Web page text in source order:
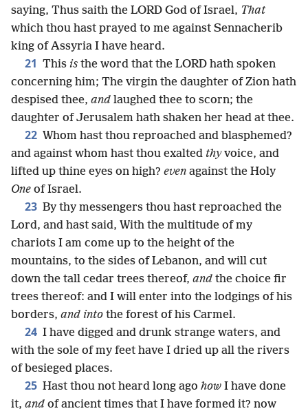
saying, Thus saith the LORD God of Israel, That
which thou hast prayed to me against Sennacherib
king of Assyria I have heard.
21 This is the word that the LORD hath spoken
concerning him; The virgin the daughter of Zion hath
despised thee, and laughed thee to scorn; the
daughter of Jerusalem hath shaken her head at thee.
22 Whom hast thou reproached and blasphemed?
and against whom hast thou exalted thyvoice, and
lifted up thine eyes on high? even against the Holy
One of Israel.
23 By thy messengers thou hast reproached the
Lord, and hast said, With the multitude of my
chariots I am come up to the height of the
mountains, to the sides of Lebanon, and will cut
down the tall cedar trees thereof, and the choice fir
trees thereof: and I will enter into the lodgings of his
borders, and into the forest of his Carmel.
24 I have digged and drunk strange waters, and
with the sole of my feet have I dried up all the rivers
of besieged places.
25 Hast thou not heard long ago how I have done
it, and of ancient times that I have formed it? now